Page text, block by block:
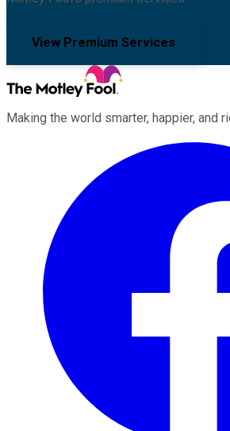
View Premium Services
Making the world smarter, happier, and